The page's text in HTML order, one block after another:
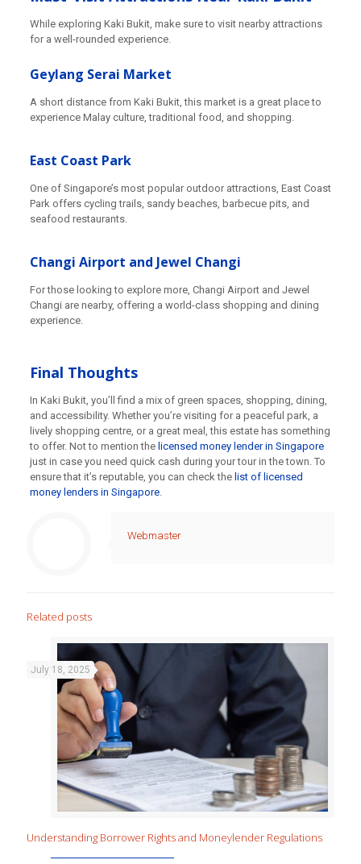
While exploring Kaki Bukit, make sure to visit nearby attractions
for a well-rounded experience.
Geylang Serai Market
A short distance from Kaki Bukit, this market is a great place to
experience Malay culture, traditional food, and shopping.
East Coast Park
One of Singapore’s most popular outdoor attractions, East Coast
Park offers cycling trails, sandy beaches, barbecue pits, and
seafood restaurants.
Changi Airport and Jewel Changi
For those looking to explore more, Changi Airport and Jewel
Changi are nearby, offering a world-class shopping and dining
experience.
Final Thoughts
In Kaki Bukit, you’ll find a mix of green spaces, shopping, dining,
and accessibility. Whether you’re visiting for a peaceful park, a
lively shopping centre, or a great meal, this estate has something
to offer. Not to mention the licensed money lender in Singapore
just in case you need quick cash during your tour in the town. To
ensure that it’s reputable, you can check the list of licensed
money lenders in Singapore.
Webmaster
Related posts
July 18, 2025
Understanding Borrower Rights and Moneylender Regulations